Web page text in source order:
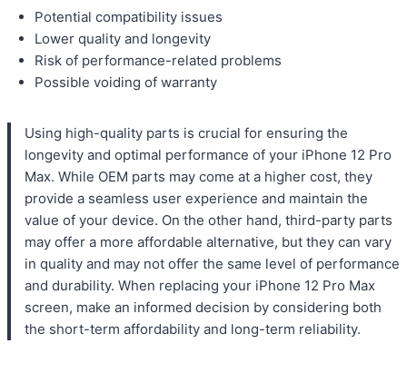
Potential compatibility issues
Lower quality and longevity
Risk of performance-related problems
Possible voiding of warranty
Using high-quality parts is crucial for ensuring the
longevity and optimal performance of your iPhone 12 Pro
Max. While OEM parts may come at a higher cost, they
provide a seamless user experience and maintain the
value of your device. On the other hand, third-party parts
may offer a more affordable alternative, but they can vary
in quality and may not offer the same level of performance
and durability. When replacing your iPhone 12 Pro Max
screen, make an informed decision by considering both
the short-term affordability and long-term reliability.